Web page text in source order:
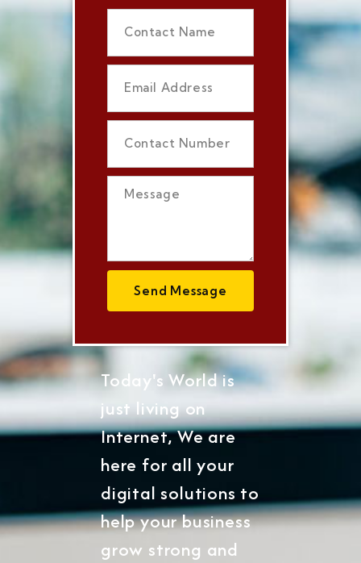
Send Message
Today's World is
just living on
Internet, We are
here for all your
digital solutions to
help your business
grow strong and